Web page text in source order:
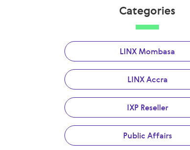
Categories
LINX Mombasa
LINX Accra
IXP Reseller
Public Affairs